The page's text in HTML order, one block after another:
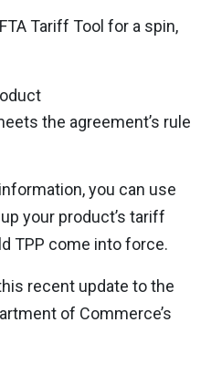
Tariff Tool for a spin,
the agreement’s rule
you can use
your product’s tariff
TPP come into force.
recent update to the
of Commerce’s